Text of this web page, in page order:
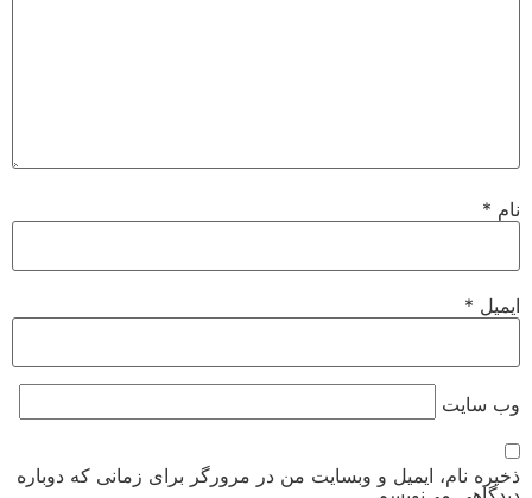
نام *
ایمیل *
وب‌ سایت
ذخیره نام، ایمیل و وبسایت من در مرورگر برای زمانی که دوباره